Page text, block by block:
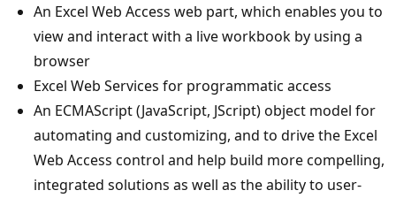
An Excel Web Access web part, which enables you to
view and interact with a live workbook by using a
browser
Excel Web Services for programmatic access
An ECMAScript (JavaScript, JScript) object model for
automating and customizing, and to drive the Excel
Web Access control and help build more compelling,
integrated solutions as well as the ability to user-